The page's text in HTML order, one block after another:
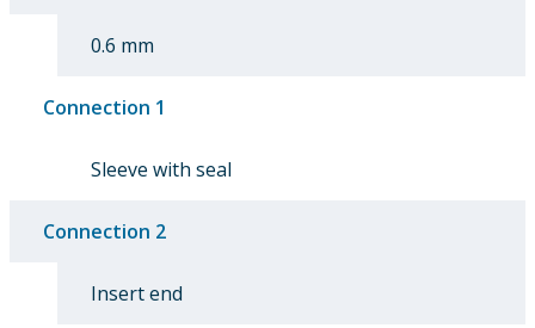
0.6 mm
Connection 1
Sleeve with seal
Connection 2
Insert end